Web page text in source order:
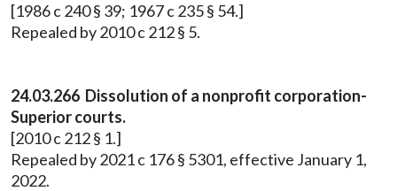
[1986 c 240 § 39; 1967 c 235 § 54.]
Repealed by 2010 c 212 § 5.
24.03.266 Dissolution of a nonprofit corporation-
Superior courts.
[2010 c 212 § 1.]
Repealed by 2021 c 176 § 5301, effective January 1,
2022.